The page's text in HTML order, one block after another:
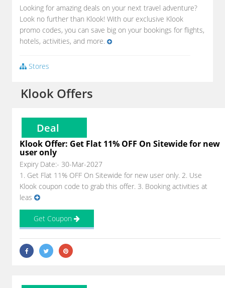
Looking for amazing deals on your next travel adventure?
Look no further than Klook! With our exclusive Klook
promo codes, you can save big on your bookings for flights,
hotels, activities, and more.
Stores
Klook Offers
Deal
Klook Offer: Get Flat 11% OFF On Sitewide for new
user only
Expiry Date:- 30-Mar-2027
1. Get Flat 11% OFF On Sitewide for new user only. 2. Use
Klook coupon code to grab this offer. 3. Booking activities at
leas
Get Coupon